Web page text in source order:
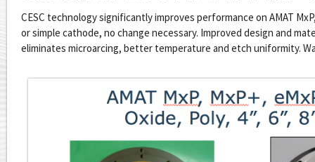
CESC technology significantly improves performance on AMAT
or simple cathode, no change necessary. Improved design and
eliminates microarcing, better temperature and etch uniformity.